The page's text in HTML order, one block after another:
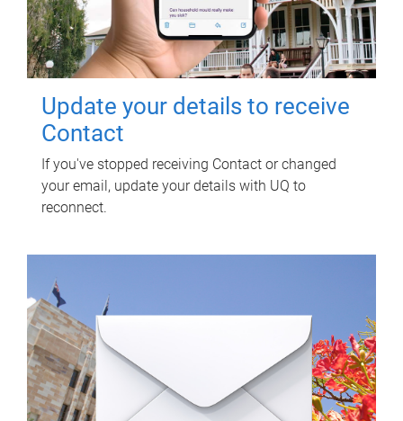
Update your details to receive
Contact
If you've stopped receiving Contact or changed
your email, update your details with UQ to
reconnect.